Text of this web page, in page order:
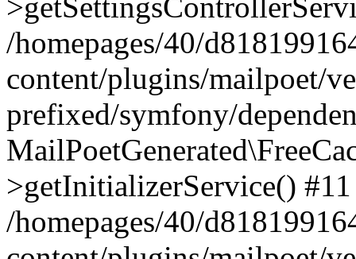
/homepages/40/
content/plugins/mailpoet/
prefixed/symfony/
>getInitializerService() #11
/homepages/40/